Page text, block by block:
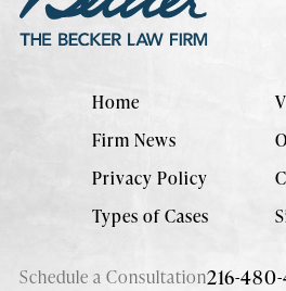
Home
Firm News
Privacy Policy
Types of Cases
Schedule a Consultation216-